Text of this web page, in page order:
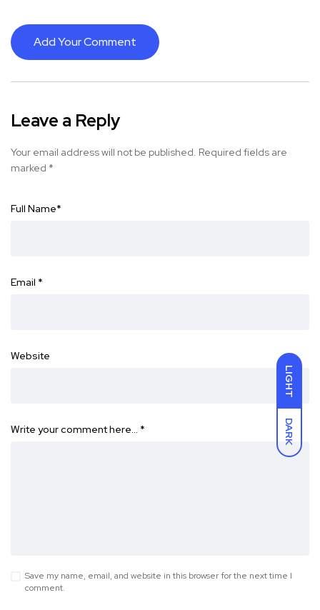
LIGHT
DARK
Add Your Comment
Leave a Reply
Your email address will not be published. Required fields are
marked *
Full Name*
Email *
Website
Write your comment here… *
Save my name, email, and website in this browser for the next time I
comment.